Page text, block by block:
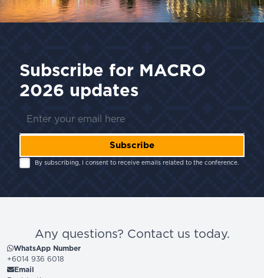
Subscribe for MACRO
2026 updates
Subscribe
By subscribing, I consent to receive emails related to the conference.
Any questions? Contact us today.
WhatsApp Number
+6014 936 6018
Email